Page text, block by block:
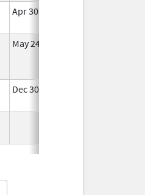
Apr 30, 2008
May 24, 2015
Dec 30, 2007